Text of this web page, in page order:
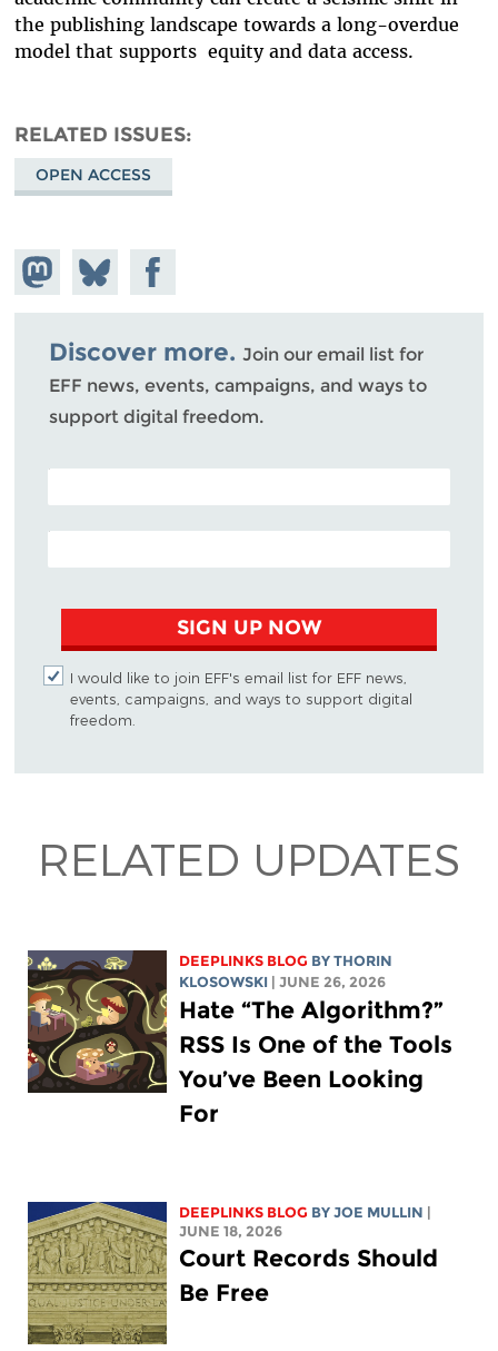
the publishing landscape towards a long-overdue
model that supports equity and data access.
RELATED ISSUES
OPEN ACCESS
Share on
Mastodon
Share
on
Bluesky
Share on
Facebook
Discover more. Join our email list for
EFF news, events, campaigns, and ways to
support digital freedom.
POSTAL CODE (OPTIONAL)
EMAIL ADDRESS
SIGN UP NOW
I would like to join EFF's email list for EFF news,
events, campaigns, and ways to support digital
freedom.
RELATED UPDATES
DEEPLINKS BLOG BYTHORIN
KLOSOWSKI
| JUNE 26, 2026
Hate “The Algorithm?”
RSS Is One of the Tools
You’ve Been Looking
For
DEEPLINKS BLOG BYJOE MULLIN
JUNE 18, 2026
Court Records Should
Be Free